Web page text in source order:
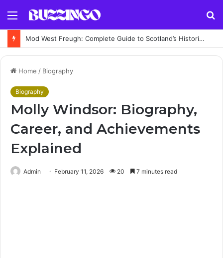
Menu
Mod West Freugh: Complete Guide to Scotland’s Historic Military Airfield and Defence Range
Home / Biography
Biography
Molly Windsor: Biography,
Career, and Achievements
Explained
Admin February 11, 2026 20 7 minutes read